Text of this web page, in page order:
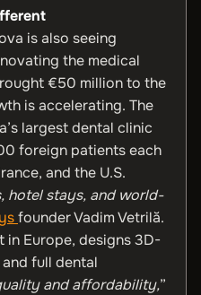
is also seeing
the medical
€50 million to the
is accelerating. The
largest dental clinic
foreign patients each
and the U.S.
hotel stays, and world-
founder Vadim Vetrilă.
in Europe, designs 3D-
full dental
and affordability,”